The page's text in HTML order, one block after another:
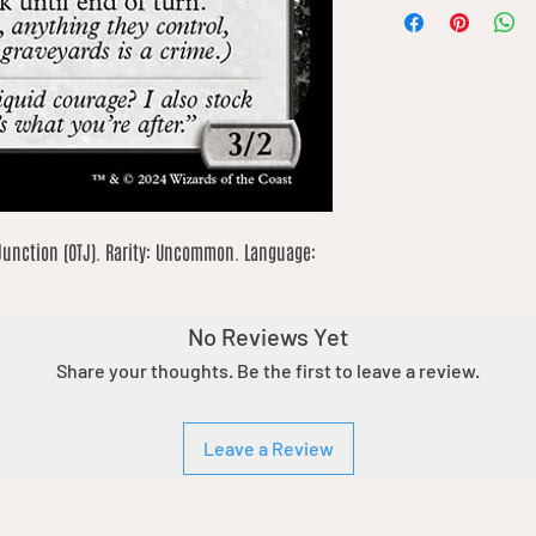
(OTJ). Rarity: Uncommon. Language:
No Reviews Yet
Share your thoughts. Be the first to leave a review.
Leave a Review